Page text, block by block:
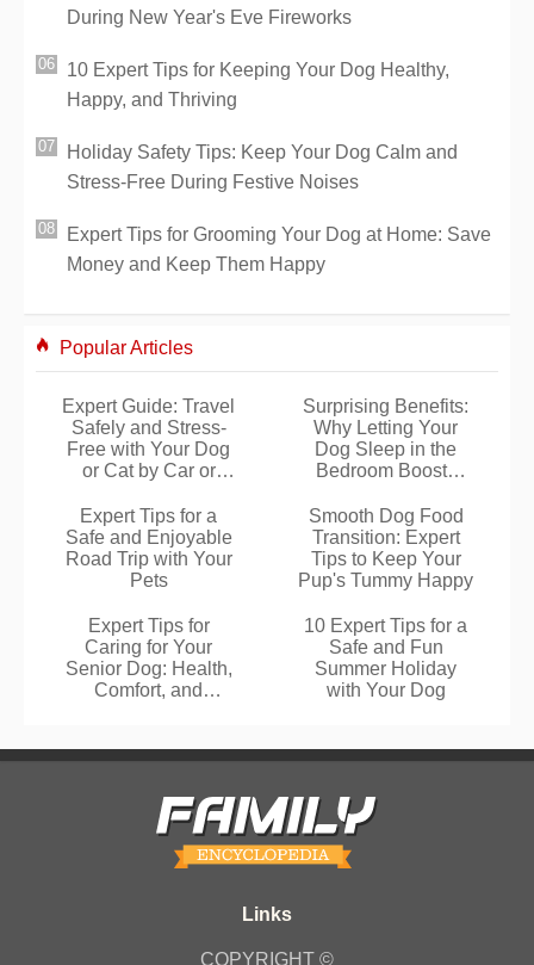
During New Year's Eve Fireworks
10 Expert Tips for Keeping Your Dog Healthy,
Happy, and Thriving
Holiday Safety Tips: Keep Your Dog Calm and
Stress-Free During Festive Noises
Expert Tips for Grooming Your Dog at Home: Save
Money and Keep Them Happy
Popular Articles
Expert Guide: Travel
Safely and Stress-
Free with Your Dog
or Cat by Car or
Surprising Benefits:
Why Letting Your
Dog Sleep in the
Bedroom Boosts
Expert Tips for a
Safe and Enjoyable
Road Trip with Your
Pets
Smooth Dog Food
Transition: Expert
Tips to Keep Your
Pup's Tummy Happy
Expert Tips for
Caring for Your
Senior Dog: Health,
Comfort, and
10 Expert Tips for a
Safe and Fun
Summer Holiday
with Your Dog
COPYRIGHT ©